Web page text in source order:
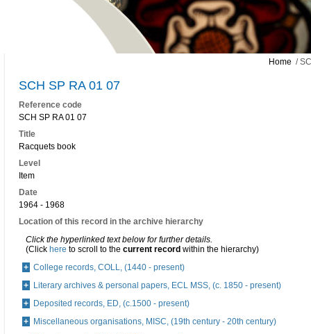
Home /
SCH SP RA 01 07
Reference code
SCH SP RA 01 07
Title
Racquets book
Level
Item
Date
1964 - 1968
Location of this record in the archive hierarchy
Click the hyperlinked text below for further details.
(Click here to scroll to the current record within the hierarchy)
College records, COLL, (1440 - present)
Literary archives & personal papers, ECL MSS, (c. 1850 - present)
Deposited records, ED, (c.1500 - present)
Miscellaneous organisations, MISC, (19th century - 20th century)